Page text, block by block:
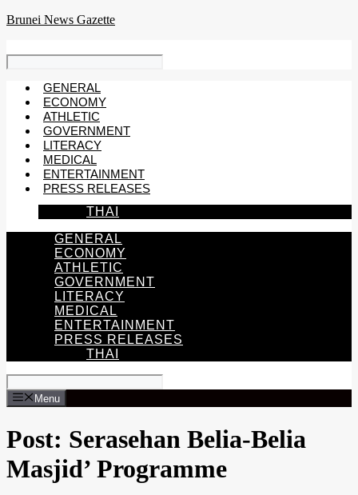
Skip
Brunei News Gazette
GENERAL
ECONOMY
ATHLETIC
GOVERNMENT
LITERACY
MEDICAL
ENTERTAINMENT
PRESS RELEASES
THAI
GENERAL
ECONOMY
ATHLETIC
GOVERNMENT
LITERACY
MEDICAL
ENTERTAINMENT
PRESS RELEASES
THAI
Menu
Post: Serasehan Belia-Belia
Masjid’ Programme